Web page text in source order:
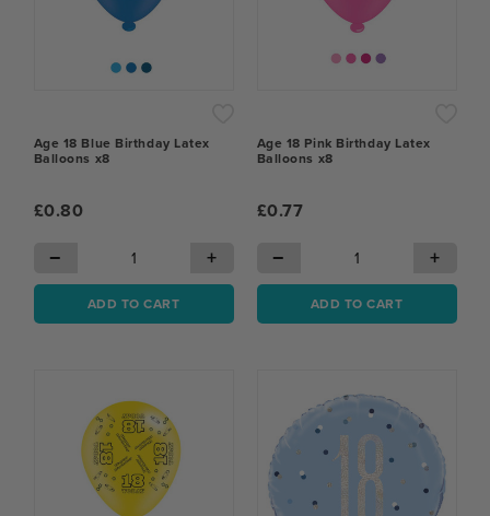
Age 18 Blue Birthday Latex
Balloons x8
£0.80
− +
ADD TO CART
Age 18 Pink Birthday Latex
Balloons x8
£0.77
− +
ADD TO CART